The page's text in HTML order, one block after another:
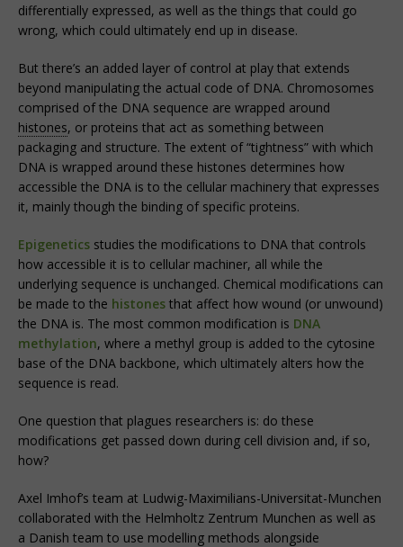
differentially expressed, as well as the things that could go
wrong, which could ultimately end up in disease.
But there’s an added layer of control at play that extends
beyond manipulating the actual code of DNA. Chromosomes
comprised of the DNA sequence are wrapped around
histones, or proteins that act as something between
packaging and structure. The extent of “tightness” with which
DNA is wrapped around these histones determines how
accessible the DNA is to the cellular machinery that expresses
it, mainly though the binding of specific proteins.
Epigenetics studies the modifications to DNA that controls
how accessible it is to cellular machiner, all while the
underlying sequence is unchanged. Chemical modifications can
be made to the histones that affect how wound (or unwound)
the DNA is. The most common modification is DNA
methylation, where a methyl group is added to the cytosine
base of the DNA backbone, which ultimately alters how the
sequence is read.
One question that plagues researchers is: do these
modifications get passed down during cell division and, if so,
how?
Axel Imhof’s team at Ludwig-Maximilians-Universitat-Munchen
collaborated with the Helmholtz Zentrum Munchen as well as
a Danish team to use modelling methods alongside